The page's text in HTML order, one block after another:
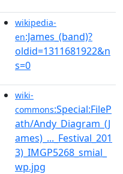
wikipedia-
en:James_(band)?
oldid=1311681922&n
s=0
wiki-
commons:Special:FileP
ath/Andy_Diagram_(J
ames)_..._Festival_201
3)_IMGP5268_smial_
wp.jpg